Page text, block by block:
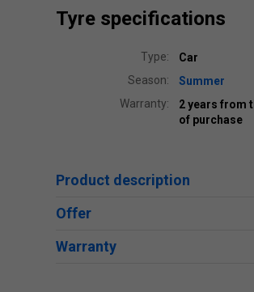
Tyre specifications
Type:
Car
Season:
Summer
Warranty:
2 years from
of purchase
Product description
Offer
Warranty